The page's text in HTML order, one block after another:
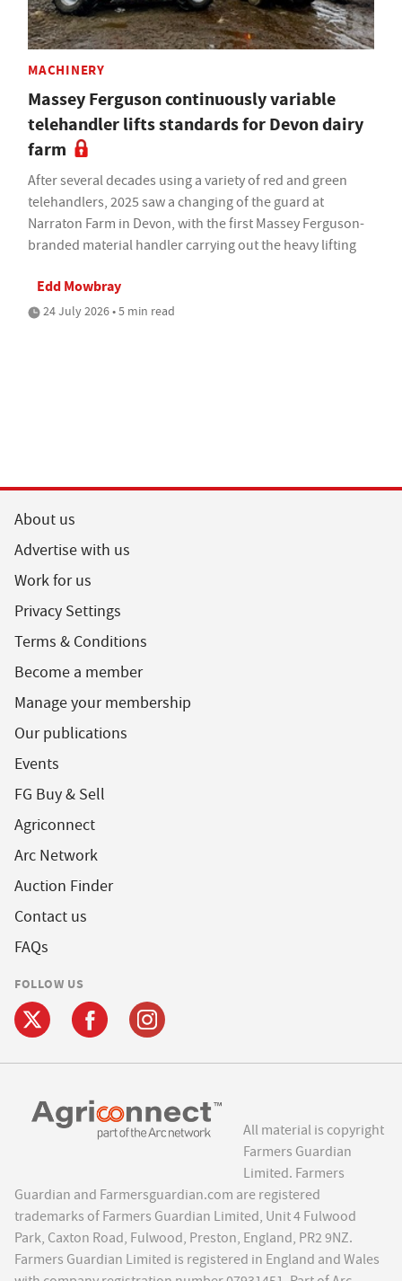
MACHINERY
Massey Ferguson continuously variable
telehandler lifts standards for Devon dairy
farm
After several decades using a variety of red and green
telehandlers, 2025 saw a changing of the guard at
Narraton Farm in Devon, with the first Massey Ferguson-
branded material handler carrying out the heavy lifting
Edd Mowbray
24 July 2026 • 5 min read
About us
Advertise with us
Work for us
Privacy Settings
Terms & Conditions
Become a member
Manage your membership
Our publications
Events
FG Buy & Sell
Agriconnect
Arc Network
Auction Finder
Contact us
FAQs
FOLLOW US
All material is copyright
Farmers Guardian
Limited. Farmers
Guardian and Farmersguardian.com are registered
trademarks of Farmers Guardian Limited, Unit 4 Fulwood
Park, Caxton Road, Fulwood, Preston, England, PR2 9NZ.
Farmers Guardian Limited is registered in England and Wales